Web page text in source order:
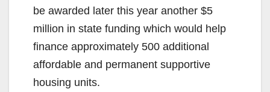
be awarded later this year another $5
million in state funding which would help
finance approximately 500 additional
affordable and permanent supportive
housing units.